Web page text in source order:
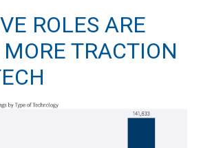
ROLES ARE
TRACTION